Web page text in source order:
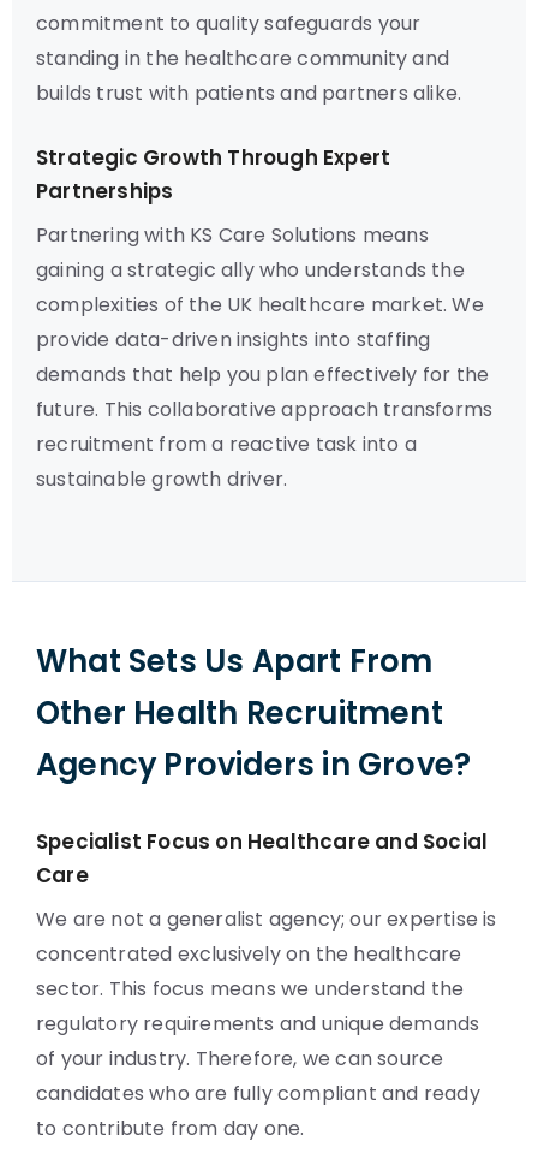
commitment to quality safeguards your
standing in the healthcare community and
builds trust with patients and partners alike.
Strategic Growth Through Expert
Partnerships
Partnering with KS Care Solutions means
gaining a strategic ally who understands the
complexities of the UK healthcare market. We
provide data-driven insights into staffing
demands that help you plan effectively for the
future. This collaborative approach transforms
recruitment from a reactive task into a
sustainable growth driver.
What Sets Us Apart From
Other Health Recruitment
Agency Providers in Grove?
Specialist Focus on Healthcare and Social
Care
We are not a generalist agency; our expertise is
concentrated exclusively on the healthcare
sector. This focus means we understand the
regulatory requirements and unique demands
of your industry. Therefore, we can source
candidates who are fully compliant and ready
to contribute from day one.